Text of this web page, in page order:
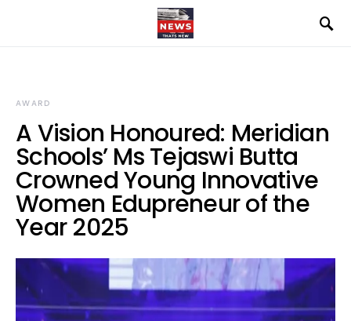
AWARD
A Vision Honoured: Meridian
Schools’ Ms Tejaswi Butta
Crowned Young Innovative
Women Edupreneur of the
Year 2025